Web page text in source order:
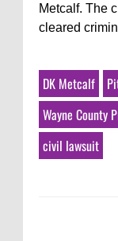
Metcalf. The
cleared
DK Metcalf
Wayne County
civil lawsuit